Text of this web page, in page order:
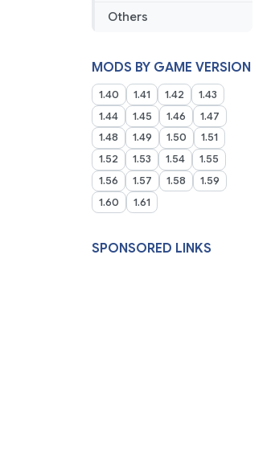
Others
MODS BY GAME VERSION
1.40 1.41 1.42
1.43
1.44
1.45 1.46
1.47
1.48
1.49 1.50
1.51
1.52
1.53 1.54
1.55
1.56
1.57 1.58
1.59
1.60
1.61
SPONSORED LINKS